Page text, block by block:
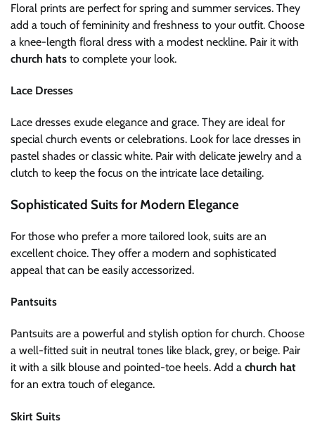
Floral prints are perfect for spring and summer services. They
add a touch of femininity and freshness to your outfit. Choose
a knee-length floral dress with a modest neckline. Pair it with
church hats to complete your look.
Lace Dresses
Lace dresses exude elegance and grace. They are ideal for
special church events or celebrations. Look for lace dresses in
pastel shades or classic white. Pair with delicate jewelry and a
clutch to keep the focus on the intricate lace detailing.
Sophisticated Suits for Modern Elegance
For those who prefer a more tailored look, suits are an
excellent choice. They offer a modern and sophisticated
appeal that can be easily accessorized.
Pantsuits
Pantsuits are a powerful and stylish option for church. Choose
a well-fitted suit in neutral tones like black, grey, or beige. Pair
it with a silk blouse and pointed-toe heels. Add a church hat
for an extra touch of elegance.
Skirt Suits